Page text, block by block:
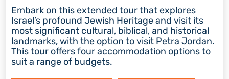
Embark on this extended tour that explores
Israel’s profound Jewish Heritage and visit its
most significant cultural, biblical, and historical
landmarks, with the option to visit Petra Jordan.
This tour offers four accommodation options to
suit a range of budgets.